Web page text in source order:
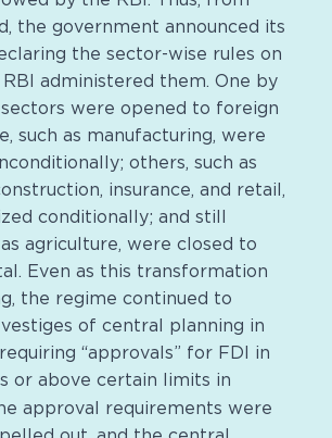
the government announced its
the sector-wise rules on
RBI administered them. One by
sectors were opened to foreign
such as manufacturing, were
others, such as
insurance, and retail,
conditionally; and still
agriculture, were closed to
Even as this transformation
the regime continued to
of central planning in
“approvals” for FDI in
or above certain limits in
approval requirements were